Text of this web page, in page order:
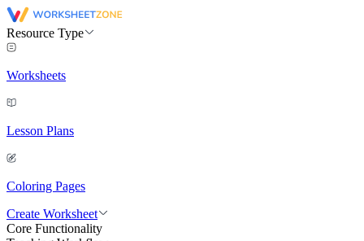
Resource Type
Worksheets
Lesson Plans
Coloring Pages
Create Worksheet
Core Functionality